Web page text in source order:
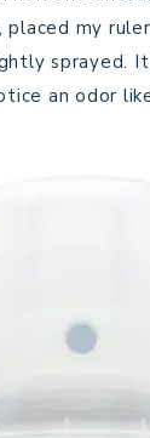
my
sprayed.
an odor